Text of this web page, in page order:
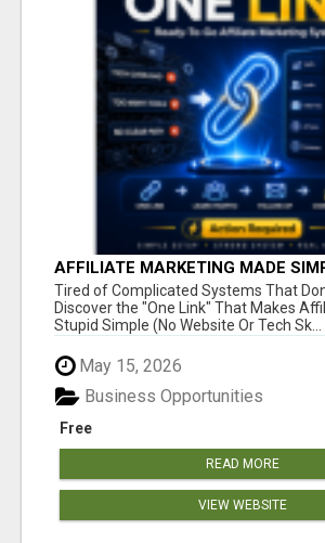
AFFILIATE MARKETING MADE
NEW MARKETERS READY TO
Tired of Complicated Systems That
Discover the "One Link" That Makes
Stupid Simple (No Website Or Tech Sk...
May 15, 2026
Free
Business Opportunities
READ MORE
VIEW WEBSITE